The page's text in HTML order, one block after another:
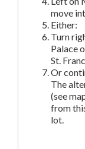
move
Either:
Turn
Palace
St.
Or
The
(see
from
lot.